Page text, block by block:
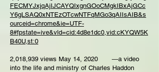
FECMYJxjqAjIJCAYQIxgnGOoCMgkIBxAjGCc
Y6gLSAQ0xNTEzOTcwNTFqMGo3qAIIsAIB&s
ourceid=chrome&ie=UTF-
8#fpstate=ive&vld=cid:4d8e1dc0,vid:cKYQW5K
B40U,st:0
2,018,939 views May 14, 2020 ―a video
into the life and ministry of Charles Haddon